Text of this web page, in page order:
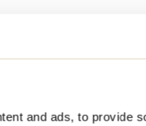
and ads, to provide